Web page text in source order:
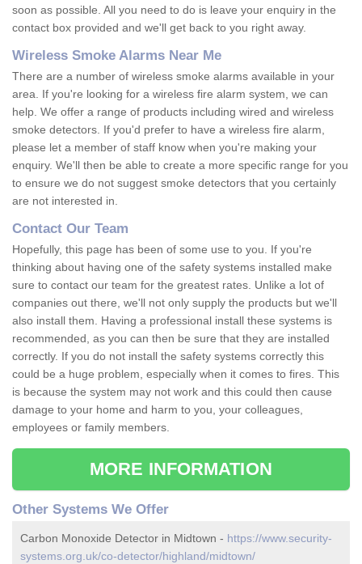
soon as possible. All you need to do is leave your enquiry in the
contact box provided and we'll get back to you right away.
Wireless Smoke Alarms Near Me
There are a number of wireless smoke alarms available in your
area. If you're looking for a wireless fire alarm system, we can
help. We offer a range of products including wired and wireless
smoke detectors. If you'd prefer to have a wireless fire alarm,
please let a member of staff know when you're making your
enquiry. We'll then be able to create a more specific range for you
to ensure we do not suggest smoke detectors that you certainly
are not interested in.
Contact Our Team
Hopefully, this page has been of some use to you. If you're
thinking about having one of the safety systems installed make
sure to contact our team for the greatest rates. Unlike a lot of
companies out there, we'll not only supply the products but we'll
also install them. Having a professional install these systems is
recommended, as you can then be sure that they are installed
correctly. If you do not install the safety systems correctly this
could be a huge problem, especially when it comes to fires. This
is because the system may not work and this could then cause
damage to your home and harm to you, your colleagues,
employees or family members.
MORE INFORMATION
Other Systems We Offer
Carbon Monoxide Detector in Midtown - https://www.security-
systems.org.uk/co-detector/highland/midtown/